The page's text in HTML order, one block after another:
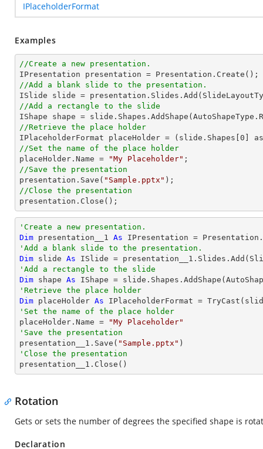
IPlaceholderFormat
Examples
//Create a new presentation.
//Add a blank slide to the presentation.
//Add a rectangle to the slide
IShape shape =
//Retrieve the place holder
IPlaceholderFormat placeHolder = (slide.Shapes[ 0
//Set the name of the place holder
placeHolder.Name =
"My Placeholder"
//Save the presentation
presentation.Save( "Sample.pptx"
//Close the presentation
presentation.Close();
'Create a new presentation.
Dim presentation__1 As
'Add a blank slide to the presentation.
Dim slide As
'Add a rectangle to the slide
Dim shape As IShape =
'Retrieve the place holder
Dim placeHolder As IPlaceholderFormat = TryCast
'Set the name of the place holder
placeHolder.Name =
"My Placeholder"
'Save the presentation
presentation__1.Save( "Sample.pptx"
'Close the presentation
presentation__1.Close()
Rotation
Gets or sets the number of degrees the specified shape is
Declaration